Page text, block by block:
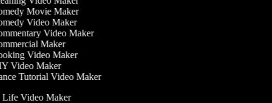
Movie Maker
Video Maker
Video Maker
Maker
Video Maker
Video Maker
Tutorial Video Maker
Life Video Maker